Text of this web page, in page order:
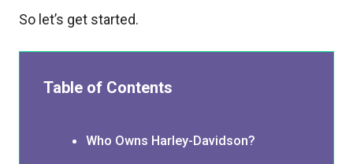
So let’s get started.
Table of Contents
Who Owns Harley-Davidson?